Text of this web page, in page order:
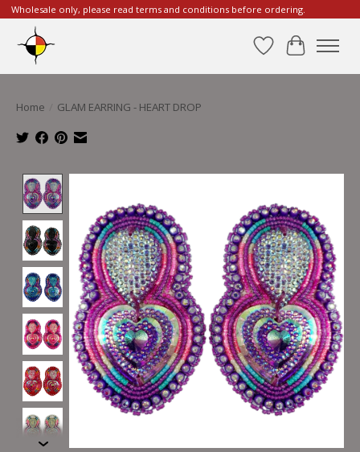
Wholesale only, please read terms and conditions before ordering.
WishlistCart
Home GLAM EARRING - HEART DROP